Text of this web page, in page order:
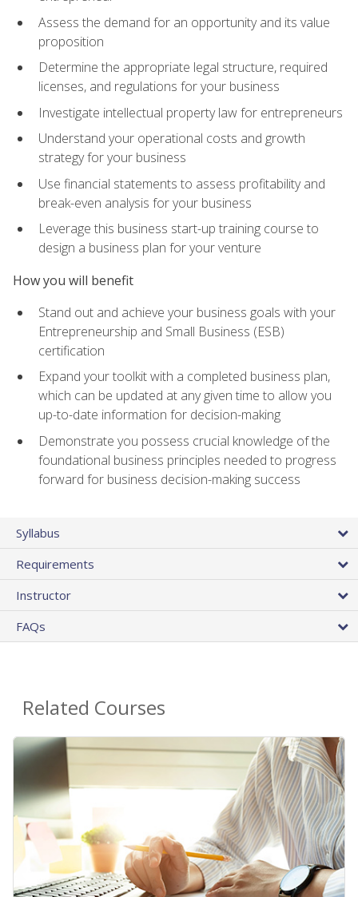
Assess the demand for an opportunity and its value
proposition
Determine the appropriate legal structure, required
licenses, and regulations for your business
Investigate intellectual property law for entrepreneurs
Understand your operational costs and growth
strategy for your business
Use financial statements to assess profitability and
break-even analysis for your business
Leverage this business start-up training course to
design a business plan for your venture
How you will benefit
Stand out and achieve your business goals with your
Entrepreneurship and Small Business (ESB)
certification
Expand your toolkit with a completed business plan,
which can be updated at any given time to allow you
up-to-date information for decision-making
Demonstrate you possess crucial knowledge of the
foundational business principles needed to progress
forward for business decision-making success
Syllabus
Requirements
Instructor
FAQs
Related Courses